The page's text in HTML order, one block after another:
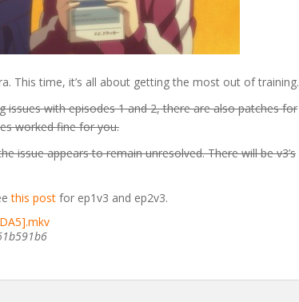
This time, it’s all about getting the most out of training.
issues with episodes 1 and 2, there are also patches for
worked fine for you.
issue appears to remain unresolved. There will be v3’s
this post for ep1v3 and ep2v3.